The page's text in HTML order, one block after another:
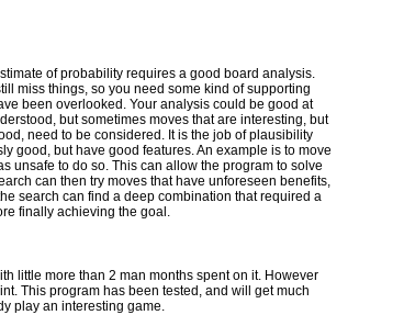
of probability requires a good board analysis.
miss things, so you need some kind of supporting
been overlooked. Your analysis could be good at
but sometimes moves that are interesting, but
need to be considered. It is the job of plausibility
good, but have good features. An example is to move
unsafe to do so. This can allow the program to solve
can then try moves that have unforeseen benefits,
search can find a deep combination that required a
finally achieving the goal.
little more than 2 man months spent on it. However
This program has been tested, and will get much
play an interesting game.